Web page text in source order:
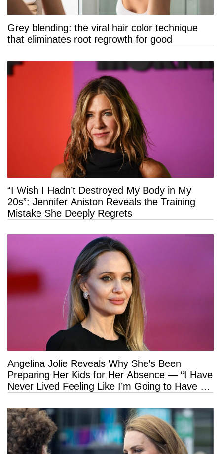
Grey blending: the viral hair color technique
that eliminates root regrowth for good
“I Wish I Hadn’t Destroyed My Body in My
20s”: Jennifer Aniston Reveals the Training
Mistake She Deeply Regrets
Angelina Jolie Reveals Why She’s Been
Preparing Her Kids for Her Absence — “I Have
Never Lived Feeling Like I’m Going to Have a